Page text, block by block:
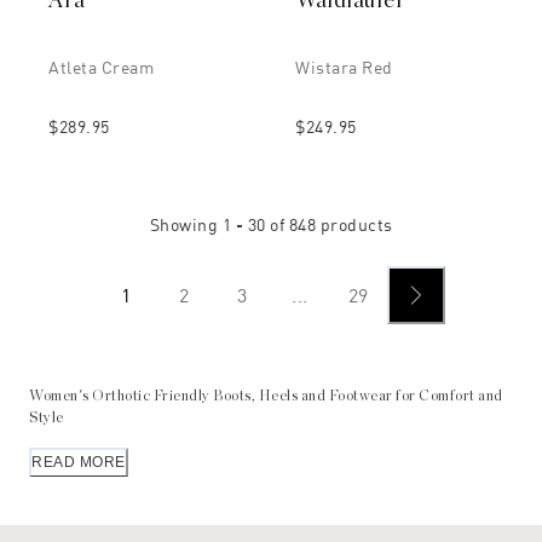
Atleta Cream
$289.95
Wistara Red
$249.95
Showing 1 - 30 of 848 products
1 2 3 29
Women's Orthotic Friendly Boots, Heels and Footwear for Comfort and
Style
Peter Sheppard stocks
footwear. The range includes stylish styles for the discerning buyer
READ MORE